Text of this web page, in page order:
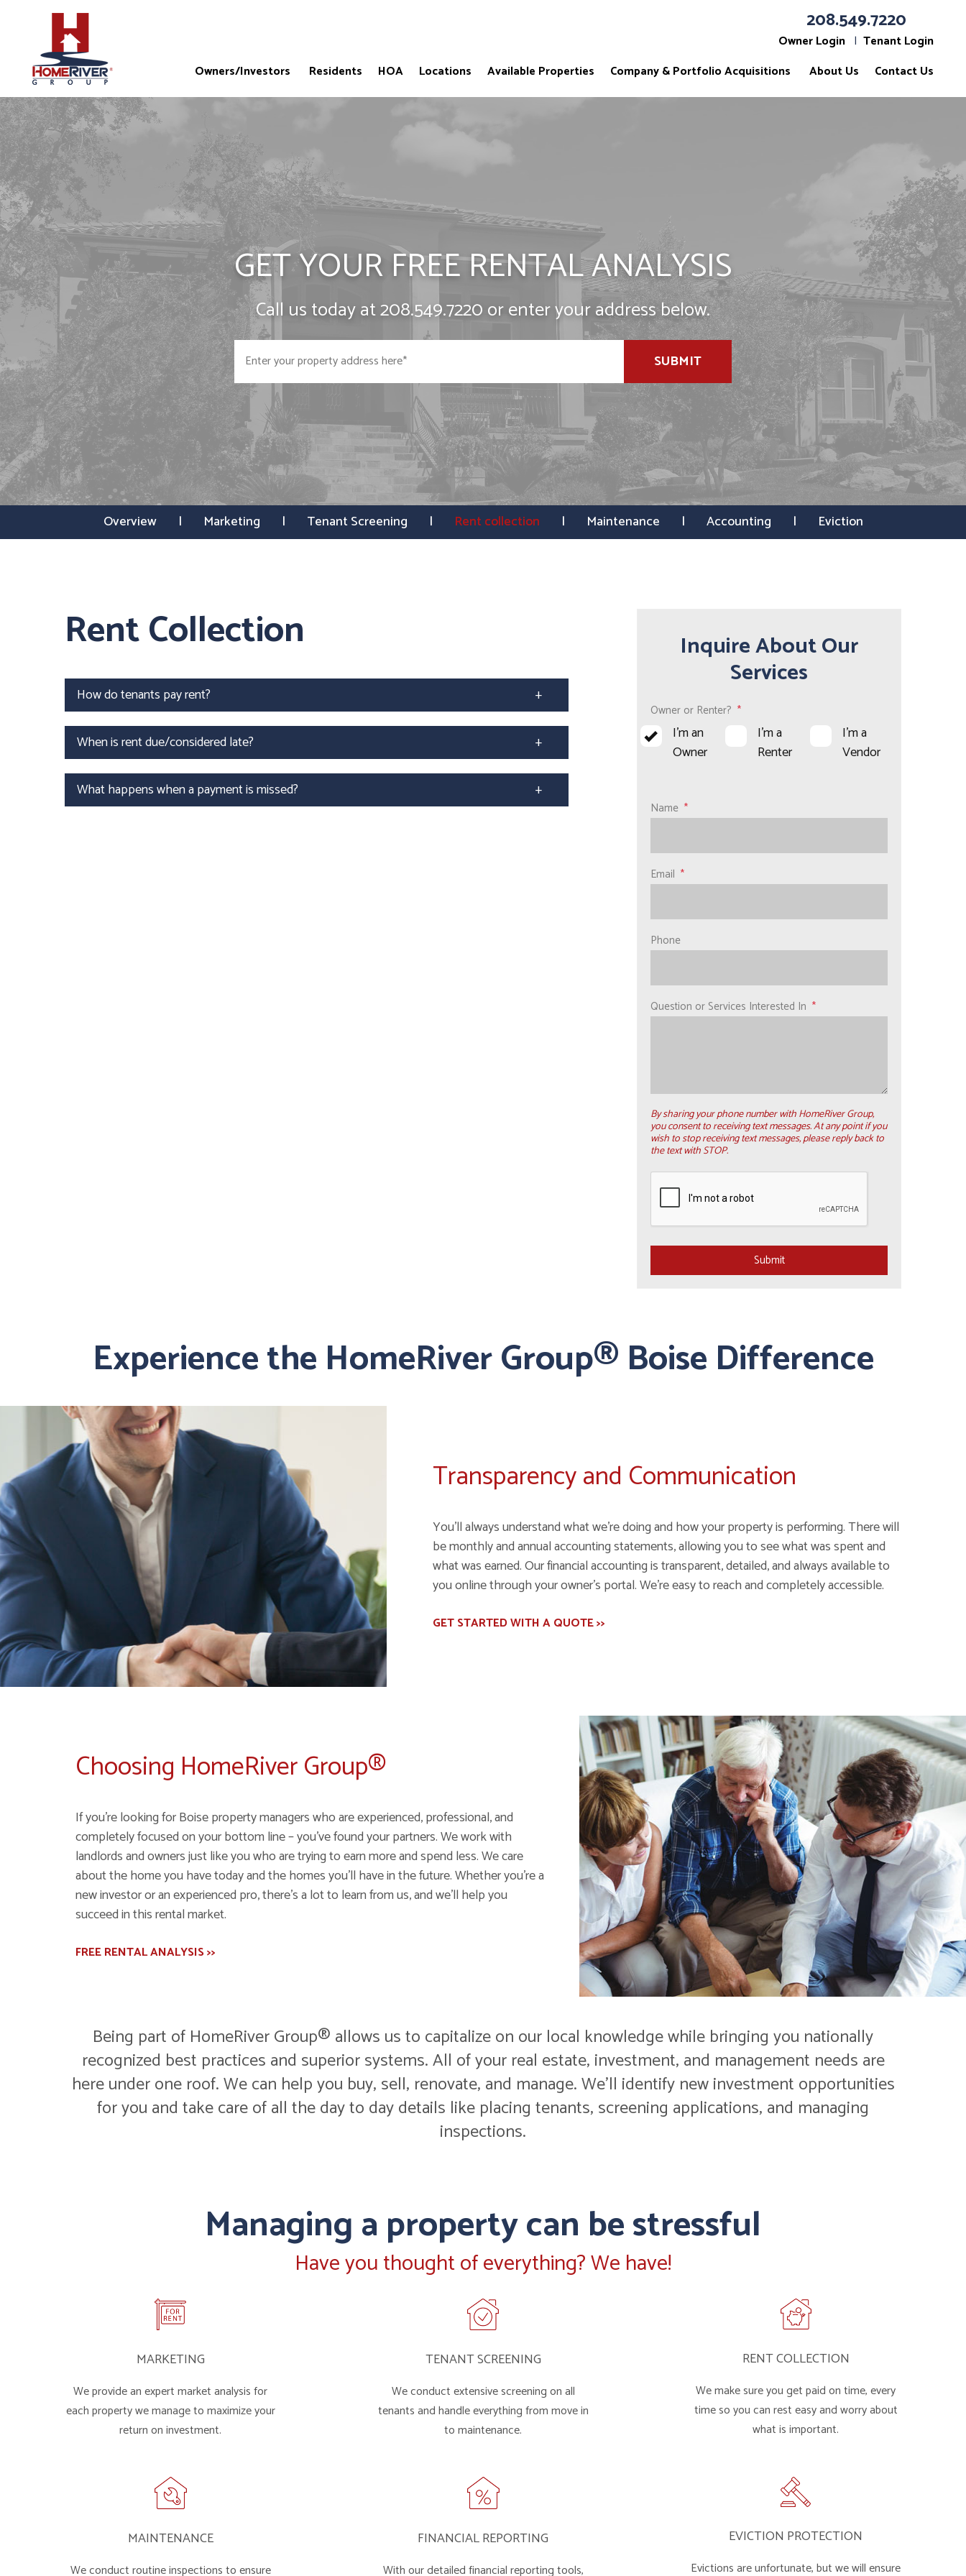
208.549.7220
Owner Login
Tenant Login
Owners/Investors
Residents HOA Locations Available Properties Company & Portfolio Acquisitions About Us Contact Us
GET YOUR FREE RENTAL ANALYSIS
Call us today at208.549.7220or enter your address below.
SUBMIT
Overview Marketing Tenant Screening Rent collection Maintenance Accounting Eviction
Rent Collection
How do tenants pay rent?
When is rent due/considered late?
What happens when a payment is missed?
Inquire About Our
Services
Owner or Renter?
I'm an
Owner
I'm a
Renter
I'm a
Vendor
Name
Email
Phone
Question or Services Interested In
By sharing your phone number with HomeRiver Group,
you consent to receiving text messages. At any point if you
wish to stop receiving text messages, please reply back to
the text with STOP.
Submit
Experience the HomeRiver Group® Boise Difference
Transparency and Communication
You'll always understand what we're doing and how your property is performing. There will
be monthly and annual accounting statements, allowing you to see what was spent and
what was earned. Our financial accounting is transparent, detailed, and always available to
you online through your owner's portal. We're easy to reach and completely accessible.
GET STARTED WITH A QUOTE >>
Choosing HomeRiver Group®
If you're looking for Boise property managers who are experienced, professional, and
completely focused on your bottom line – you've found your partners. We work with
landlords and owners just like you who are trying to earn more and spend less. We care
about the home you have today and the homes you'll have in the future. Whether you're a
new investor or an experienced pro, there's a lot to learn from us, and we'll help you
succeed in this rental market.
FREE RENTAL ANALYSIS >>
Being part of HomeRiver Group® allows us to capitalize on our local knowledge while bringing you nationally
recognized best practices and superior systems. All of your real estate, investment, and management needs are
here under one roof. We can help you buy, sell, renovate, and manage. We'll identify new investment opportunities
for you and take care of all the day to day details like placing tenants, screening applications, and managing
inspections.
Managing a property can be stressful
Have you thought of everything? We have!
MARKETING
We provide an expert market analysis for
each property we manage to maximize your
return on investment.
TENANT SCREENING
We conduct extensive screening on all
tenants and handle everything from move in
to maintenance.
RENT COLLECTION
We make sure you get paid on time, every
time so you can rest easy and worry about
what is important.
MAINTENANCE
We conduct routine inspections to ensure
FINANCIAL REPORTING
With our detailed financial reporting tools,
EVICTION PROTECTION
Evictions are unfortunate, but we will ensure